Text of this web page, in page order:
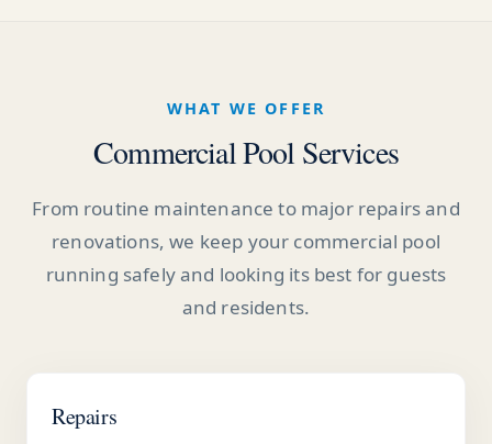
WHAT WE OFFER
Commercial Pool Services
From routine maintenance to major repairs and
renovations, we keep your commercial pool
running safely and looking its best for guests
and residents.
Repairs